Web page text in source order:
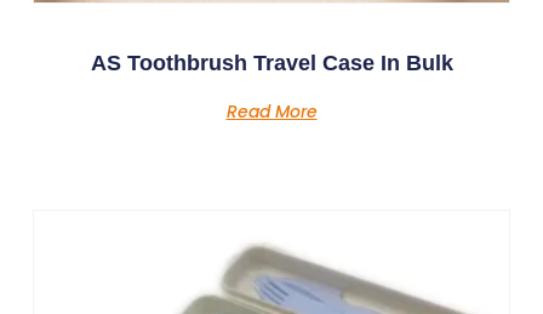
AS Toothbrush Travel Case In Bulk
Read More